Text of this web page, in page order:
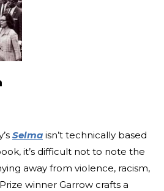
Selma isn’t technically based
it’s difficult not to note the
away from violence, racism,
winner Garrow crafts a